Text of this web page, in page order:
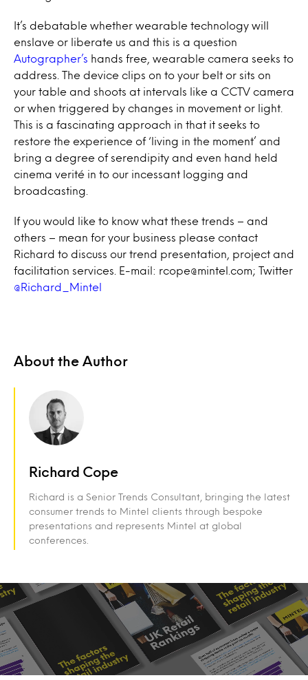
It’s debatable whether wearable technology will
enslave or liberate us and this is a question
Autographer’s hands free, wearable camera seeks to
address. The device clips on to your belt or sits on
your table and shoots at intervals like a CCTV camera
or when triggered by changes in movement or light.
This is a fascinating approach in that it seeks to
restore the experience of ‘living in the moment’ and
bring a degree of serendipity and even hand held
cinema verité in to our incessant logging and
broadcasting.
If you would like to know what these trends – and
others – mean for your business please contact
Richard to discuss our trend presentation, project and
facilitation services. E-mail: rcope@mintel.com; Twitter
@Richard_Mintel
About the Author
Richard Cope
Richard is a Senior Trends Consultant, bringing the latest
consumer trends to Mintel clients through bespoke
presentations and represents Mintel at global
conferences.